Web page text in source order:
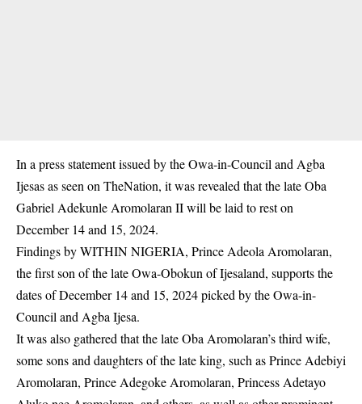
In a press statement issued by the Owa-in-Council and Agba
Ijesas as seen onTheNation, it was revealed that the late Oba
Gabriel Adekunle Aromolaran II will be laid to rest on
December 14 and 15, 2024.
Findings by WITHIN NIGERIA, Prince Adeola Aromolaran,
the first son of the late Owa-Obokun of Ijesaland, supports the
dates of December 14 and 15, 2024 picked by the Owa-in-
Council and Agba Ijesa.
It was also gathered that the late ObaAromolaran’sthird wife,
some sons and daughters of the late king, such as Prince Adebiyi
Aromolaran, Prince Adegoke Aromolaran, Princess Adetayo